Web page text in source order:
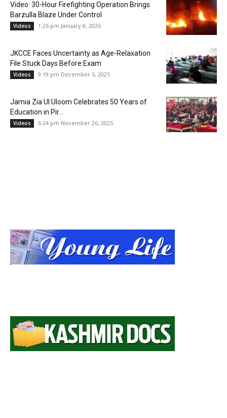
Video: 30-Hour Firefighting Operation Brings
Barzulla Blaze Under Control
Videos 1:26 pm January 8, 2026
JKCCE Faces Uncertainty as Age-Relaxation
File Stuck Days Before Exam
Videos 9:19 pm December 5, 2025
Jamia Zia Ul Uloom Celebrates 50 Years of
Education in Pir...
Videos 6:24 pm November 26, 2025